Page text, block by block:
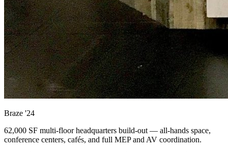
Braze '24
62,000 SF multi-floor headquarters build-out — all-hands space,
conference centers, cafés, and full MEP and AV coordination.